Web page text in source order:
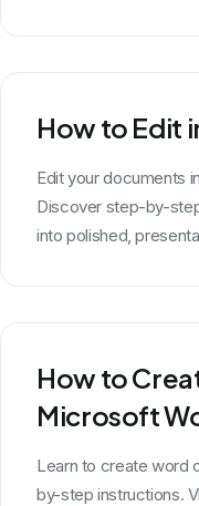
How to Edit
Edit your documents
Discover step-by-
into polished,
How to
Microsoft
Learn to create word
by-step instructions.